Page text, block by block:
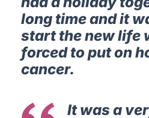
long time and it
start the new life
forced to put on
cancer.
It was a